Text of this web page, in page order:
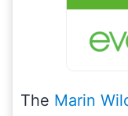
The Marin